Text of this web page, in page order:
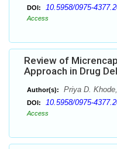
DOI: 10.5958/0975-
Access
Review of
Approach in Drug
Author(s): Priya D.
DOI: 10.5958/0975-
Access